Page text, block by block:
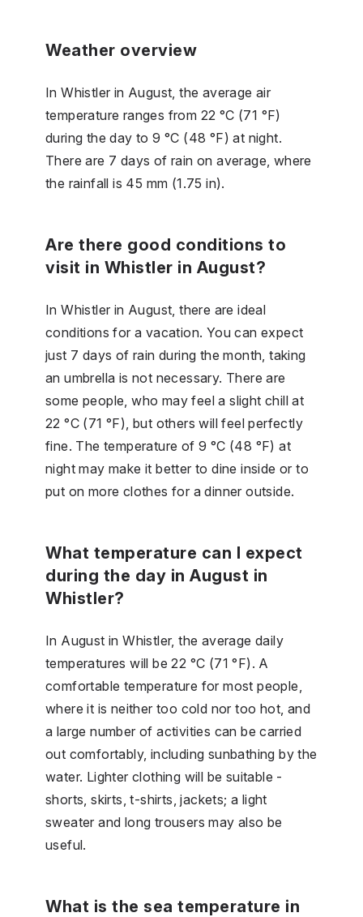
Weather overview
In Whistler in August, the average air
temperature ranges from 22 °C (71 °F)
during the day to 9 °C (48 °F) at night.
There are 7 days of rain on average, where
the rainfall is 45 mm (1.75 in).
Are there good conditions to
visit in Whistler in August?
In Whistler in August, there are ideal
conditions for a vacation. You can expect
just 7 days of rain during the month, taking
an umbrella is not necessary. There are
some people, who may feel a slight chill at
22 °C (71 °F), but others will feel perfectly
fine. The temperature of 9 °C (48 °F) at
night may make it better to dine inside or to
put on more clothes for a dinner outside.
What temperature can I expect
during the day in August in
Whistler?
In August in Whistler, the average daily
temperatures will be 22 °C (71 °F). A
comfortable temperature for most people,
where it is neither too cold nor too hot, and
a large number of activities can be carried
out comfortably, including sunbathing by the
water. Lighter clothing will be suitable -
shorts, skirts, t-shirts, jackets; a light
sweater and long trousers may also be
useful.
What is the sea temperature in